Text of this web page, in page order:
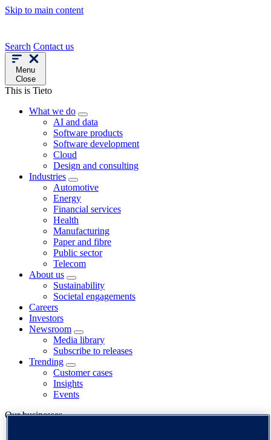
Skip to main content
Search Contact us
Menu
Close
This is Tieto
What we do
AI and data
Software products
Software development
Cloud
Design and consulting
Industries
Automotive
Energy
Financial services
Health
Manufacturing
Paper and fibre
Public sector
Telecom
About us
Sustainability
Societal engagements
Careers
Investors
Newsroom
Media library
Subscribe to releases
Trending
Customer cases
Insights
Events
Our businesses